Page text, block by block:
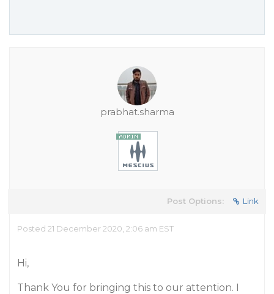
prabhat.sharma
Post Options: Link
Posted 21 December 2020, 2:06 am EST
Hi,
Thank You for bringing this to our attention. I